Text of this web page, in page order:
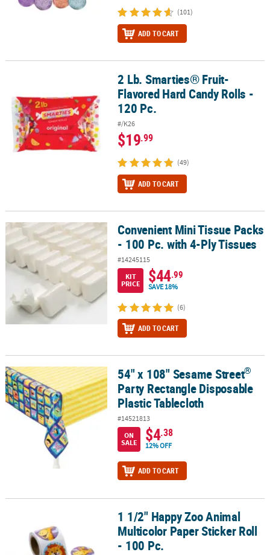
(101)
ADD TO CART
2 Lb. Smarties® Fruit-Flavored Hard Candy Rolls - 120 Pc.
2 Lb. Smarties® Fruit-
Flavored Hard Candy Rolls -
120 Pc.
#/K26
$19.99
(49)
ADD TO CART
Convenient Mini Tissue Packs - 100 Pc. with 4-Ply Tissues
Convenient Mini Tissue Packs
- 100 Pc. with 4-Ply Tissues
#14245115
KIT
PRICE
$44.99
SAVE 18%
(6)
ADD TO CART
54" x 108" Sesame Street® Party Rectangle Disposable Plastic
54" x 108" Sesame Street®
Party Rectangle Disposable
Plastic Tablecloth
#14521813
ON
SALE
$4.38
12% OFF
ADD TO CART
1 1/2" Happy Zoo Animal Multicolor Paper Sticker Roll - 100 Pc.
1 1/2" Happy Zoo Animal
Multicolor Paper Sticker Roll
- 100 Pc.